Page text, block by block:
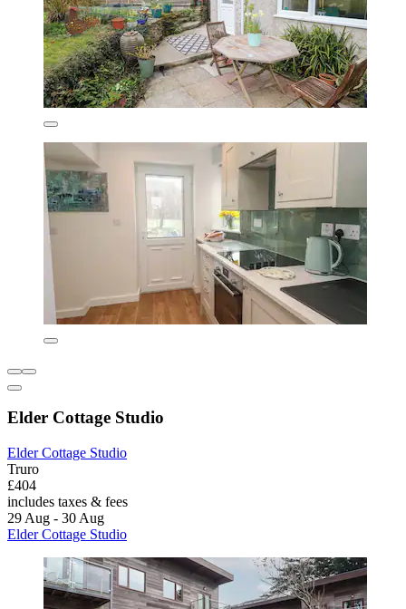
Elder Cottage Studio
Elder Cottage Studio
Truro
£404
includes taxes & fees
29 Aug - 30 Aug
Elder Cottage Studio